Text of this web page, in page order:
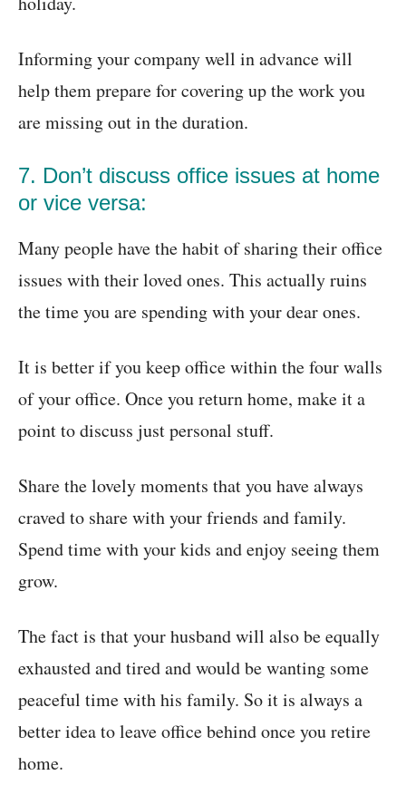
Informing your company well in advance will
help them prepare for covering up the work you
are missing out in the duration.
7. Don’t discuss office issues at home
or vice versa:
Many people have the habit of sharing their office
issues with their loved ones. This actually ruins
the time you are spending with your dear ones.
It is better if you keep office within the four walls
of your office. Once you return home, make it a
point to discuss just personal stuff.
Share the lovely moments that you have always
craved to share with your friends and family.
Spend time with your kids and enjoy seeing them
grow.
The fact is that your husband will also be equally
exhausted and tired and would be wanting some
peaceful time with his family. So it is always a
better idea to leave office behind once you retire
home.